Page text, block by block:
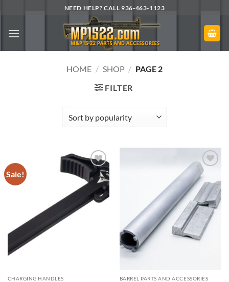
content
NEED HELP? CALL 936-463-1123
HOME / SHOP / PAGE 2
FILTER
Sale!
Add to
Wishlist
CHARGING HANDLES
Add to
Wishlist
BARREL PARTS AND ACCESSORIES